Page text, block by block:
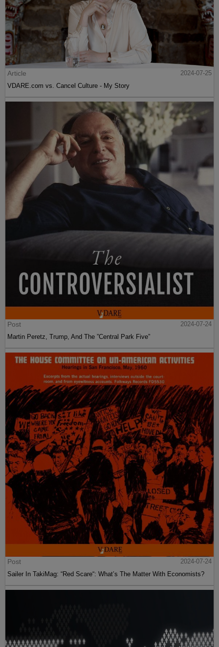
Article
2024-07-25
VDARE.com vs. Cancel Culture - My Story
Post
2024-07-24
Martin Peretz, Trump, And The ”Central Park Five”
Post
2024-07-24
Sailer In TakiMag: “Red Scare“: What’s The Matter With Economists?